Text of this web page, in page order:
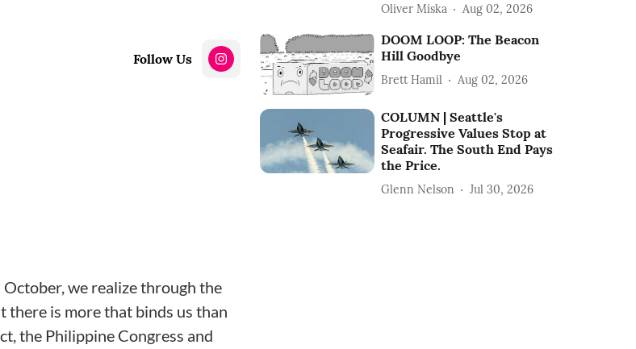
Follow Us
we realize through the
there is more that binds us than
the Philippine Congress and
Oliver Miska Aug 02, 2026
DOOM LOOP: The Beacon
Hill Goodbye
Brett Hamil Aug 02, 2026
COLUMN | Seattle's
Progressive Values Stop at
Seafair. The South End Pays
the Price.
Glenn Nelson Jul 30, 2026